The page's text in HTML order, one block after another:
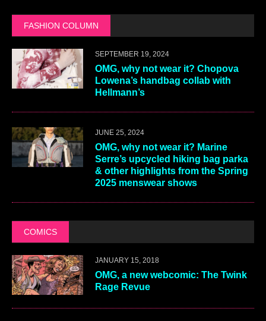
FASHION COLUMN
SEPTEMBER 19, 2024
OMG, why not wear it? Chopova
Lowena’s handbag collab with
Hellmann’s
JUNE 25, 2024
OMG, why not wear it? Marine
Serre’s upcycled hiking bag parka
& other highlights from the Spring
2025 menswear shows
COMICS
JANUARY 15, 2018
OMG, a new webcomic: The Twink
Rage Revue